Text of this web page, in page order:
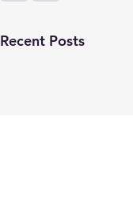
Recent Posts